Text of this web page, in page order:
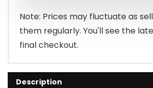
Note: Prices may fluctuate as
them regularly. You'll see the
final checkout.
Description